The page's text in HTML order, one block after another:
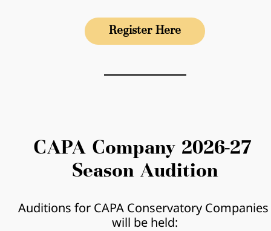
Auditions for CAPA Conservatory Companies
will be held:
CAPA Company 2026-27
Season Audition
Register Here